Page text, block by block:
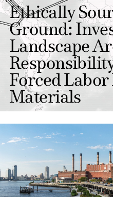
Ethically
Ground:
Landscape
Forced Labor
Materials